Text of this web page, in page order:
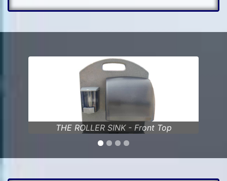
THE ROLLER SINK - Faucet & Basin